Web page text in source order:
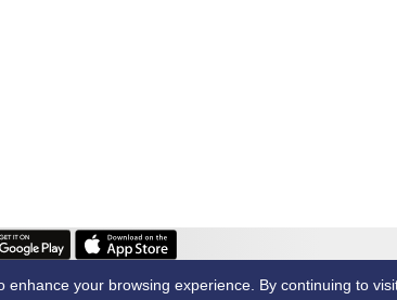
-Terms of Use
enhance your browsing experience. By continuing to